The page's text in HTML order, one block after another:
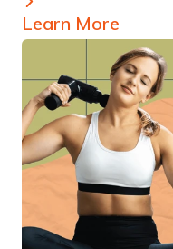
Learn More